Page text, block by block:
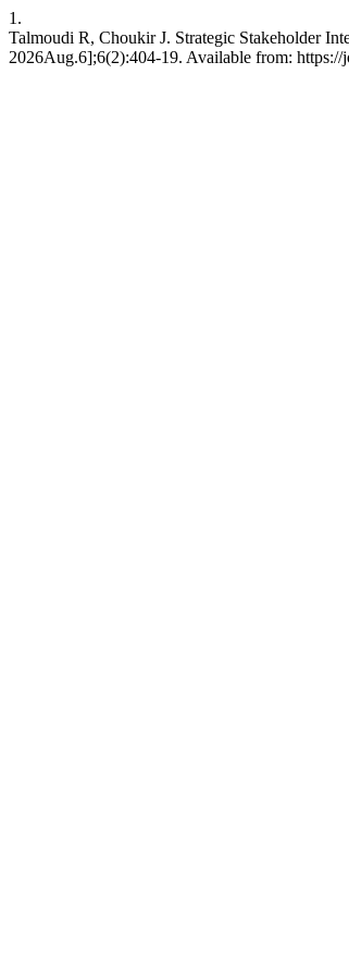
1.
Talmoudi R, Choukir J. Strategic Stakeholder
2026Aug.6];6(2):404-19. Available from: